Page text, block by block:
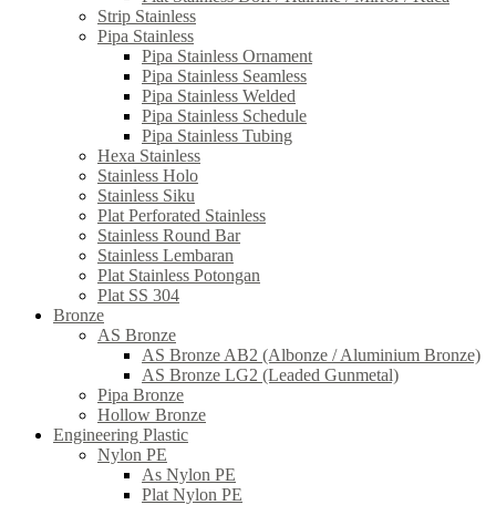
Strip Stainless
Pipa Stainless
Pipa Stainless Ornament
Pipa Stainless Seamless
Pipa Stainless Welded
Pipa Stainless Schedule
Pipa Stainless Tubing
Hexa Stainless
Stainless Holo
Stainless Siku
Plat Perforated Stainless
Stainless Round Bar
Stainless Lembaran
Plat Stainless Potongan
Plat SS 304
Bronze
AS Bronze
AS Bronze AB2 (Albonze / Aluminium Bronze)
AS Bronze LG2 (Leaded Gunmetal)
Pipa Bronze
Hollow Bronze
Engineering Plastic
Nylon PE
As Nylon PE
Plat Nylon PE